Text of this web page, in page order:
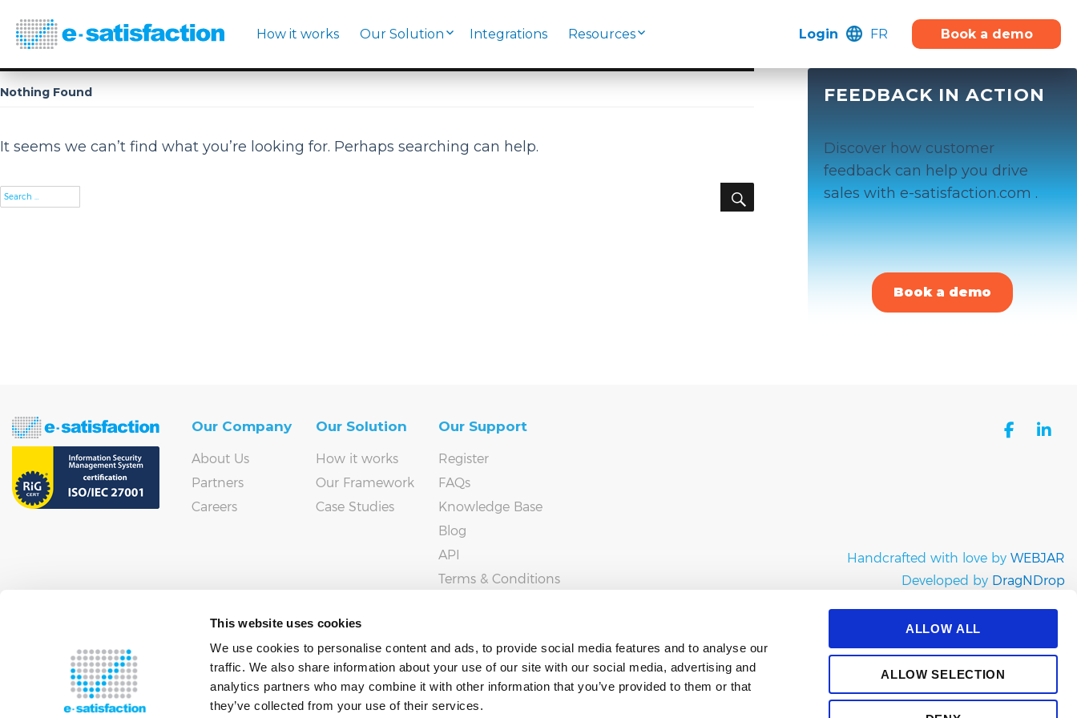
This website uses cookies
We use cookies to personalise content and ads, to provide social media features and to analyse our
traffic. We also share information about your use of our site with our social media, advertising and
analytics partners who may combine it with other information that you’ve provided to them or that
they’ve collected from your use of their services.
ALLOW ALL
ALLOW SELECTION
How it works Our Solution Integrations Resources Login FR Book a demo
Nothing Found
It seems we can’t find what you’re looking for. Perhaps searching can help.
Search
SEARCH
FEEDBACK IN ACTION
Discover how customer
feedback can help you drive
sales with e-satisfaction.com .
Book a demo
Our Company
About Us
Partners
Careers
Our Solution
How it works
Our Framework
Case Studies
Our Support
Register
FAQs
Knowledge Base
Blog
API
Terms & Conditions
Handcrafted with love by WEBJAR
Developed by DragNDrop